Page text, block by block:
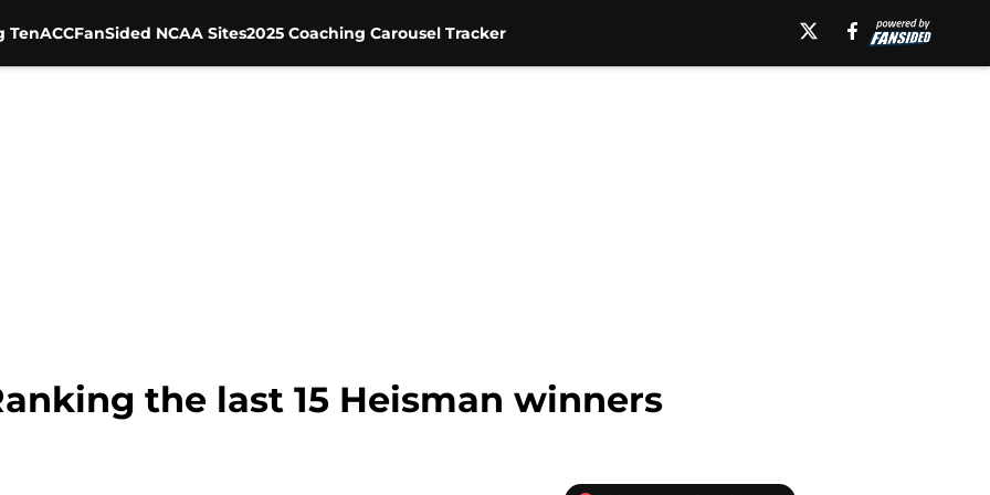
TenACCFanSided NCAA Sites2025 Coaching Carousel Tracker
the last 15 Heisman winners